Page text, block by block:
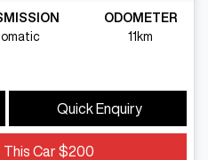
ODOMETER
11km
Quick Enquiry
Car $200